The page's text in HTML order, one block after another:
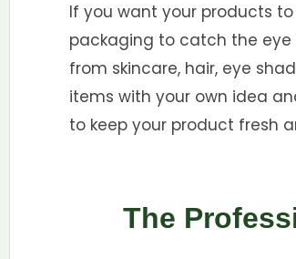
If you want your products
packaging to catch the eye
from skincare, hair, eye
items with your own idea
to keep your product fresh
The